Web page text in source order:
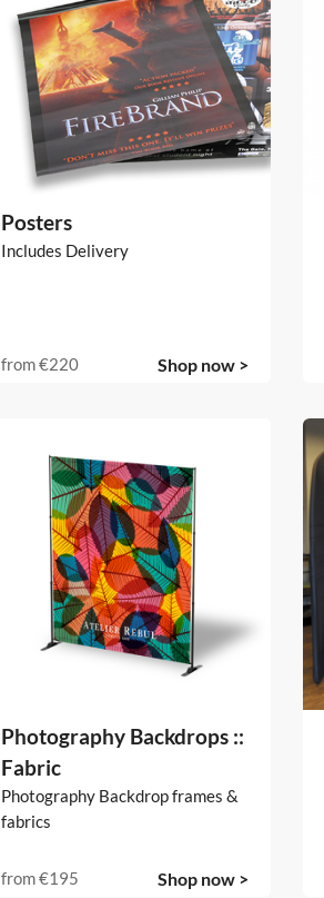
Posters
Includes Delivery
from€220 Shop now >
Photography Backdrops ::
Fabric
Photography Backdrop frames &
fabrics
from€195 Shop now >